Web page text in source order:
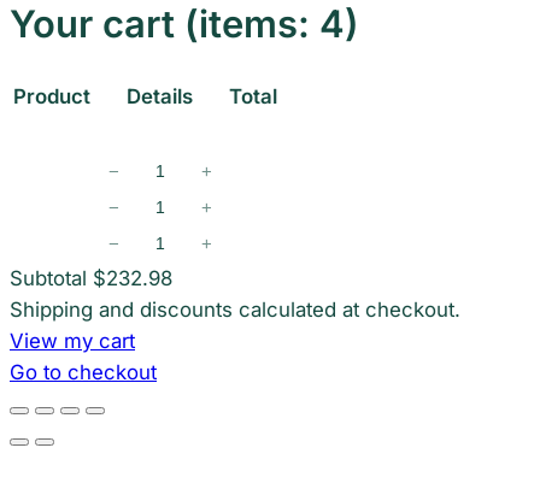
Your cart (items: 4)
Products
Product Details Total
−
+
−
+
−
+
Subtotal $232.98
Shipping and discounts calculated at checkout.
View my cart
Go to checkout